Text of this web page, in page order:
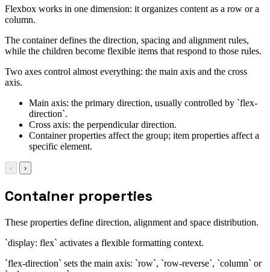
Flexbox works in one dimension: it organizes content as a row or a
column.
The container defines the direction, spacing and alignment rules,
while the children become flexible items that respond to those rules.
Two axes control almost everything: the main axis and the cross
axis.
Main axis: the primary direction, usually controlled by `flex-
direction`.
Cross axis: the perpendicular direction.
Container properties affect the group; item properties affect a
specific element.
‹ ›
Container properties
These properties define direction, alignment and space distribution.
`display: flex` activates a flexible formatting context.
`flex-direction` sets the main axis: `row`, `row-reverse`, `column` or